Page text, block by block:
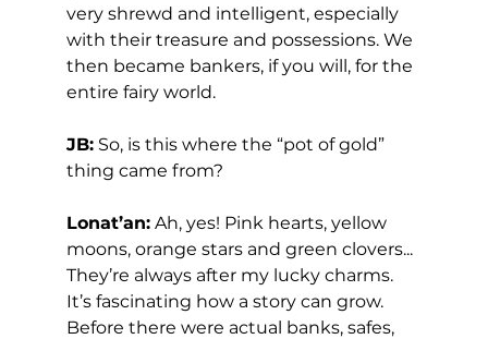
very shrewd and intelligent, especially
with their treasure and possessions. We
then became bankers, if you will, for the
entire fairy world.
JB: So, is this where the “pot of gold”
thing came from?
Lonat’an: Ah, yes! Pink hearts, yellow
moons, orange stars and green clovers...
They’re always after my lucky charms.
It’s fascinating how a story can grow.
Before there were actual banks, safes,